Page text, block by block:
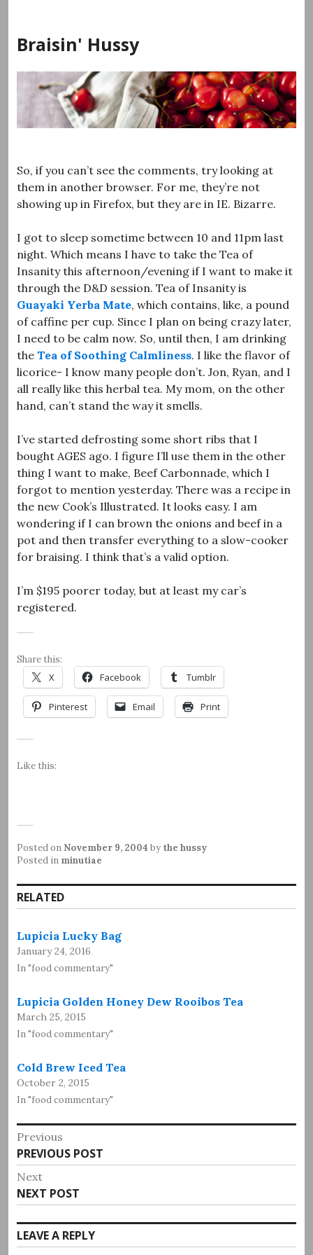
content
Braisin' Hussy
So, if you can’t see the comments, try looking at
them in another browser. For me, they’re not
showing up in Firefox, but they are in IE. Bizarre.
I got to sleep sometime between 10 and 11pm last
night. Which means I have to take the Tea of
Insanity this afternoon/evening if I want to make it
through the D&D session. Tea of Insanity is
Guayaki Yerba Mate, which contains, like, a pound
of caffine per cup. Since I plan on being crazy later,
I need to be calm now. So, until then, I am drinking
the Tea of Soothing Calmliness. I like the flavor of
licorice- I know many people don’t. Jon, Ryan, and I
all really like this herbal tea. My mom, on the other
hand, can’t stand the way it smells.
I’ve started defrosting some short ribs that I
bought AGES ago. I figure I’ll use them in the other
thing I want to make, Beef Carbonnade, which I
forgot to mention yesterday. There was a recipe in
the new Cook’s Illustrated. It looks easy. I am
wondering if I can brown the onions and beef in a
pot and then transfer everything to a slow-cooker
for braising. I think that’s a valid option.
I’m $195 poorer today, but at least my car’s
registered.
Share this:
X Facebook Tumblr
Pinterest Email Print
Like this:
Posted on November 9, 2004 by the hussy
Posted in minutiae
RELATED
Lupicia Lucky Bag
January 24, 2016
In "food commentary"
Lupicia Golden Honey Dew Rooibos Tea
March 25, 2015
In "food commentary"
Cold Brew Iced Tea
October 2, 2015
In "food commentary"
Post
navigation
Previous
Previous
post:
PREVIOUS POST
Next
Next
post:
NEXT POST
LEAVE A REPLY